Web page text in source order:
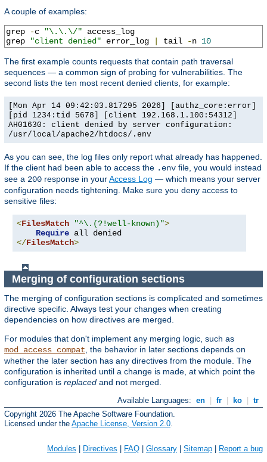
A couple of examples:
grep -c "\.\.\/" access_log
grep
"client denied" error_log tail -n 10
The first example counts requests that contain path traversal
sequences — a common sign of probing for vulnerabilities. The
second lists the ten most recent denied clients, for example:
[Mon Apr 14 09:42:03.817295 2026] [authz_core:error]
[pid 1234:tid 5678] [client 192.168.1.100:54312]
AH01630: client denied by server configuration:
/usr/local/apache2/htdocs/.env
As you can see, the log files only report what already has happened.
If the client had been able to access the .env file, you would instead
see a 200 response in yourAccess Log — which means your server
configuration needs tightening. Make sure you deny access to
sensitive files:
<FilesMatch "^\.(?!well-known)">
Require
</FilesMatch>
Merging of configuration sections
The merging of configuration sections is complicated and sometimes
directive specific. Always test your changes when creating
dependencies on how directives are merged.
For modules that don't implement any merging logic, such as
mod_access_compat, the behavior in later sections depends on
whether the later section has any directives from the module. The
configuration is inherited until a change is made, at which point the
configuration is replaced and not merged.
Available Languages: en fr ko
tr
Copyright 2026 The Apache Software Foundation.
Licensed under the Apache License, Version 2.0
Modules Directives FAQ Glossary Sitemap Report a bug